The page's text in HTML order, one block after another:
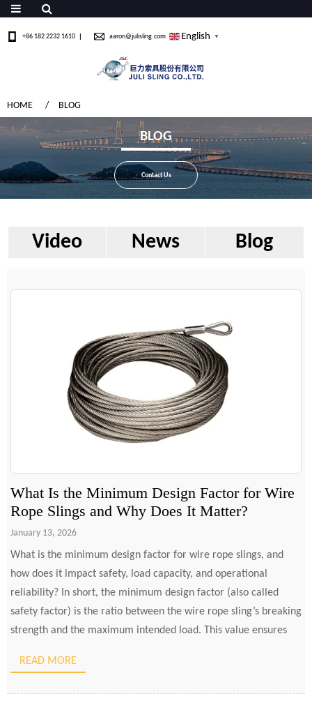
+86 182 2232 1610 aaron@julisling.com English ▼
HOME BLOG
BLOG
Contact Us
Video News Blog
What Is the Minimum Design Factor for Wire
Rope Slings and Why Does It Matter?
January 13, 2026
What is the minimum design factor for wire rope slings, and
how does it impact safety, load capacity, and operational
reliability? In short, the minimum design factor (also called
safety factor) is the ratio between the wire rope sling’s breaking
strength and the maximum intended load. This value ensures
READ MORE